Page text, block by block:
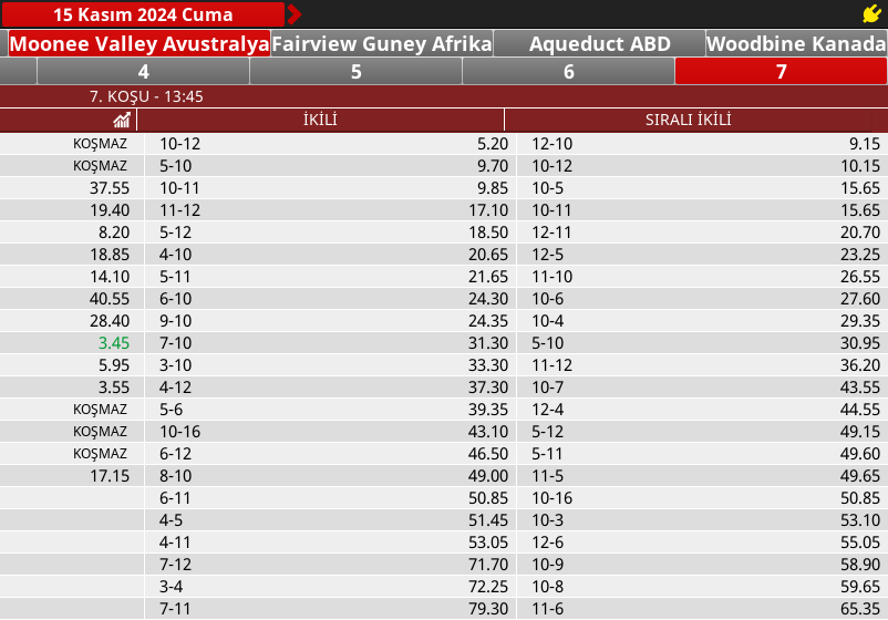
Moonee Valley AvustralyaFairview Guney Afrika Aqueduct ABD
Woodbine Kanada
4 5 6 7
7. KOŞU - 13:45
İKİLİ SIRALI İKİLİ
KOŞMAZ
KOŞMAZ
37.55
19.40
8.20
18.85
14.10
40.55
28.40
3.45
5.95
3.55
KOŞMAZ
KOŞMAZ
KOŞMAZ
17.15
10-12
5.20
5-10
9.70
10-11
9.85
11-12
17.10
5-12
18.50
4-10
20.65
5-11
21.65
6-10
24.30
9-10
24.35
7-10
31.30
3-10
33.30
4-12
37.30
5-6
39.35
10-16
43.10
6-12
46.50
8-10
49.00
6-11
50.85
4-5
51.45
4-11
53.05
7-12
71.70
3-4
72.25
7-11
79.30
12-10
9.15
10-12
10.15
10-5
15.65
10-11
15.65
12-11
20.70
12-5
23.25
11-10
26.55
10-6
27.60
10-4
29.35
5-10
30.95
11-12
36.20
10-7
43.55
12-4
44.55
5-12
49.15
5-11
49.60
11-5
49.65
10-16
50.85
10-3
53.10
12-6
55.05
10-9
58.90
10-8
59.65
11-6
65.35